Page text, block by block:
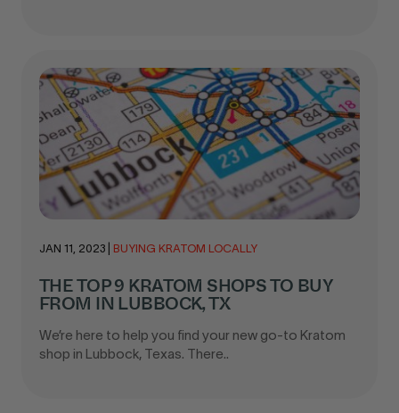
JAN 11, 2023 BUYING KRATOM LOCALLY
THE TOP 9 KRATOM SHOPS TO BUY
FROM IN LUBBOCK, TX
We’re here to help you find your new go-to Kratom
shop in Lubbock, Texas. There..